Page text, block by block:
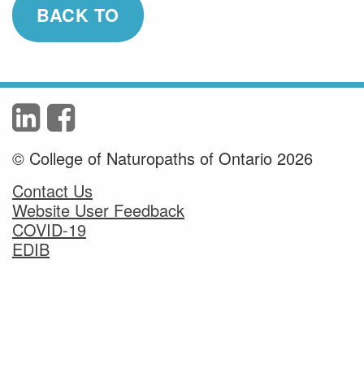
BACK TO
© College of Naturopaths of Ontario 2026
Contact Us
Website User Feedback
COVID-19
EDIB